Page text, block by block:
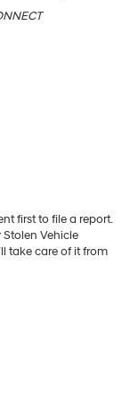
first to file a report.
Vehicle
take care of it from